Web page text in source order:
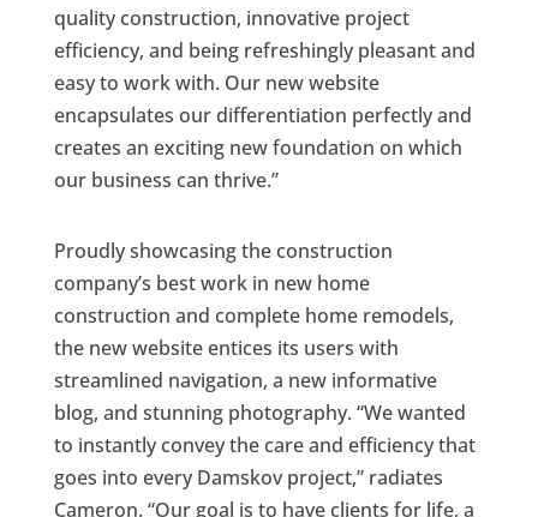
quality construction, innovative project
efficiency, and being refreshingly pleasant and
easy to work with. Our new website
encapsulates our differentiation perfectly and
creates an exciting new foundation on which
our business can thrive.”
Proudly showcasing the construction
company’s best work in new home
construction and complete home remodels,
the new website entices its users with
streamlined navigation, a new informative
blog, and stunning photography. “We wanted
to instantly convey the care and efficiency that
goes into every Damskov project,” radiates
Cameron. “Our goal is to have clients for life, a